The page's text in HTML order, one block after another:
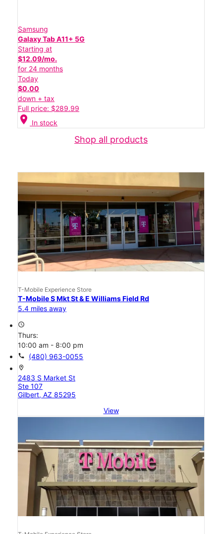
Samsung
Galaxy Tab A11+ 5G
Starting at
$12.09/mo.
for 24 months
Today
$0.00
down + tax
Full price: $289.99
location_on In stock
Shop all products
T-Mobile Experience Store
T-Mobile S Mkt St & E Williams Field Rd
5.4 miles away
access_time
Thurs:
10:00 am - 8:00 pm
call (480) 963-0055
location_on
2483 S Market St
Ste 107
Gilbert, AZ 85295
View